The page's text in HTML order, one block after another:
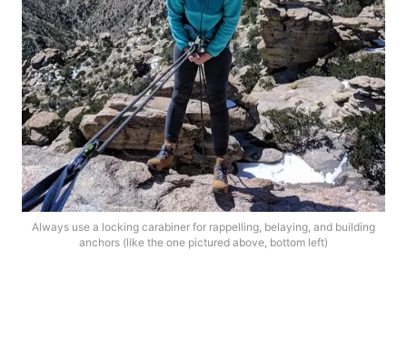
Always use a locking carabiner for rappelling, belaying, and building
anchors (like the one pictured above, bottom left)